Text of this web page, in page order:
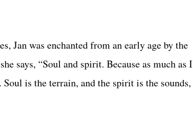
Jan was enchanted from an early age by the
says, “Soul and spirit. Because as much as I
is the terrain, and the spirit is the sounds,